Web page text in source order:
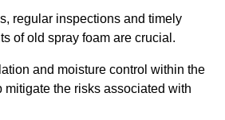
regular inspections and timely
of old spray foam are crucial.
and moisture control within the
mitigate the risks associated with